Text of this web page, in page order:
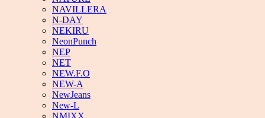
NAVILLERA
N-DAY
NEKIRU
NeonPunch
NEP
NET
NEW.F.O
NEW-A
NewJeans
New-L
NMIXX